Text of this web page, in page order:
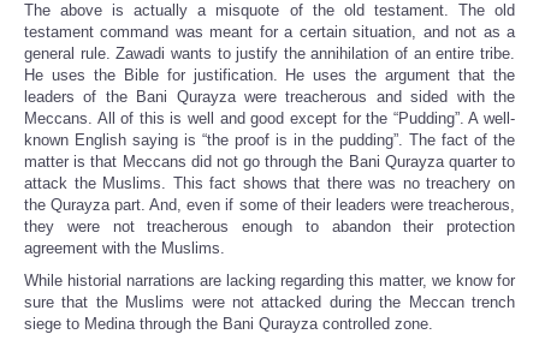
The above is actually a misquote of the old testament. The old
testament command was meant for a certain situation, and not as a
general rule. Zawadi wants to justify the annihilation of an entire tribe.
He uses the Bible for justification. He uses the argument that the
leaders of the Bani Qurayza were treacherous and sided with the
Meccans. All of this is well and good except for the “Pudding”. A well-
known English saying is “the proof is in the pudding”. The fact of the
matter is that Meccans did not go through the Bani Qurayza quarter to
attack the Muslims. This fact shows that there was no treachery on
the Qurayza part. And, even if some of their leaders were treacherous,
they were not treacherous enough to abandon their protection
agreement with the Muslims.
While historial narrations are lacking regarding this matter, we know for
sure that the Muslims were not attacked during the Meccan trench
siege to Medina through the Bani Qurayza controlled zone.